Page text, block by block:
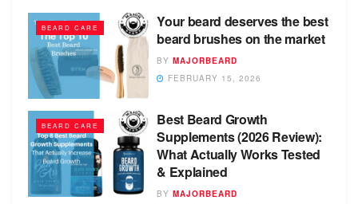
BEARD CARE
Your beard deserves the best
beard brushes on the market
BY MAJORBEARD
FEBRUARY 15, 2026
BEARD CARE
Best Beard Growth
Supplements (2026 Review):
What Actually Works Tested
& Explained
BY MAJORBEARD